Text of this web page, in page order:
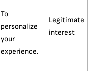
To
personalize
your
experience.
Legitimate
interest